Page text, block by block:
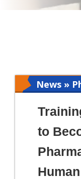
News »
to